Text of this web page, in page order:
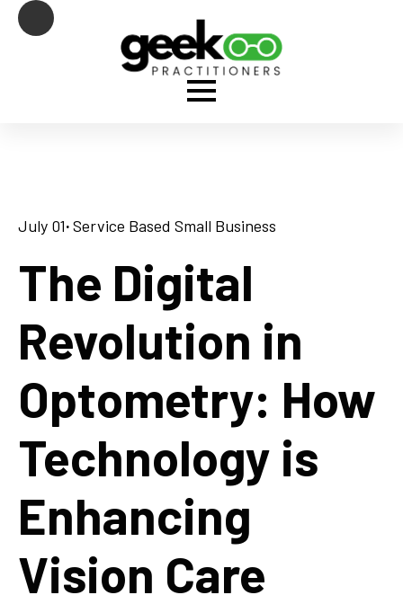
July 01· Service Based Small Business
The Digital
Revolution in
Optometry: How
Technology is
Enhancing
Vision Care